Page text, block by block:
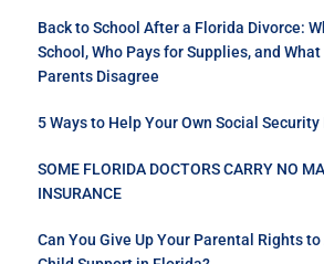
Back to School After a Florida Divorce:
School, Who Pays for Supplies, and
Parents Disagree
5 Ways to Help Your Own Social
SOME FLORIDA DOCTORS CARRY NO
INSURANCE
Can You Give Up Your Parental Rights